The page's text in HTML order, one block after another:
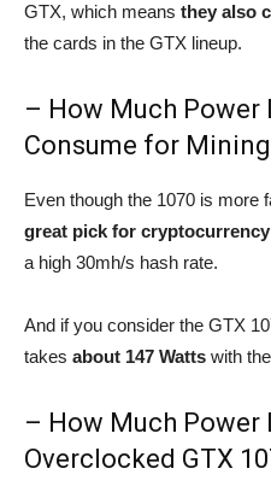
GTX, which means they also
the cards in the GTX lineup.
– How Much Power
Consume for
Even though the 1070 is more
great pick for
a high 30mh/s hash rate.
And if you consider the GTX
takes about 147 Watts with
– How Much Power
Overclocked GTX